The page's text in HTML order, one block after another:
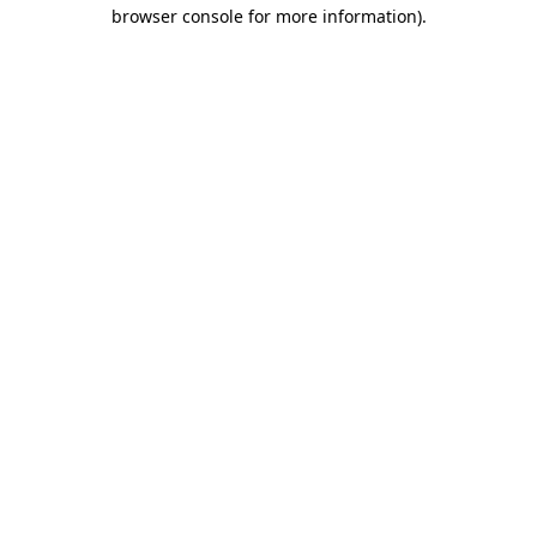
browser console for more information).